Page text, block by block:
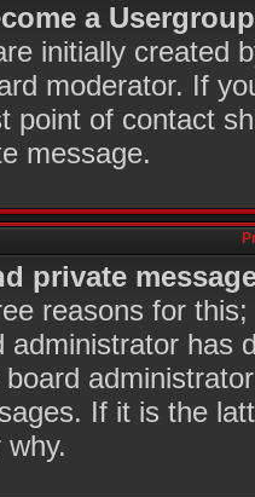
a
initially created
moderator. If
point of contact
message.
private
reasons for
administrator has
If it is the